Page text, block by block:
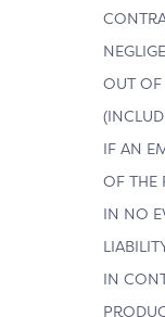
OUT OF
IF AN
OF THE
IN NO
IN